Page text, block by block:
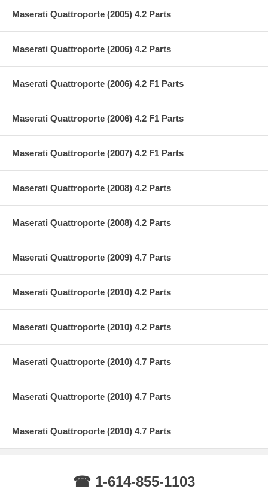
Maserati Quattroporte (2005) 4.2 Parts
Maserati Quattroporte (2006) 4.2 Parts
Maserati Quattroporte (2006) 4.2 F1 Parts
Maserati Quattroporte (2006) 4.2 F1 Parts
Maserati Quattroporte (2007) 4.2 F1 Parts
Maserati Quattroporte (2008) 4.2 Parts
Maserati Quattroporte (2008) 4.2 Parts
Maserati Quattroporte (2009) 4.7 Parts
Maserati Quattroporte (2010) 4.2 Parts
Maserati Quattroporte (2010) 4.2 Parts
Maserati Quattroporte (2010) 4.7 Parts
Maserati Quattroporte (2010) 4.7 Parts
Maserati Quattroporte (2010) 4.7 Parts
☎ 1-614-855-1103